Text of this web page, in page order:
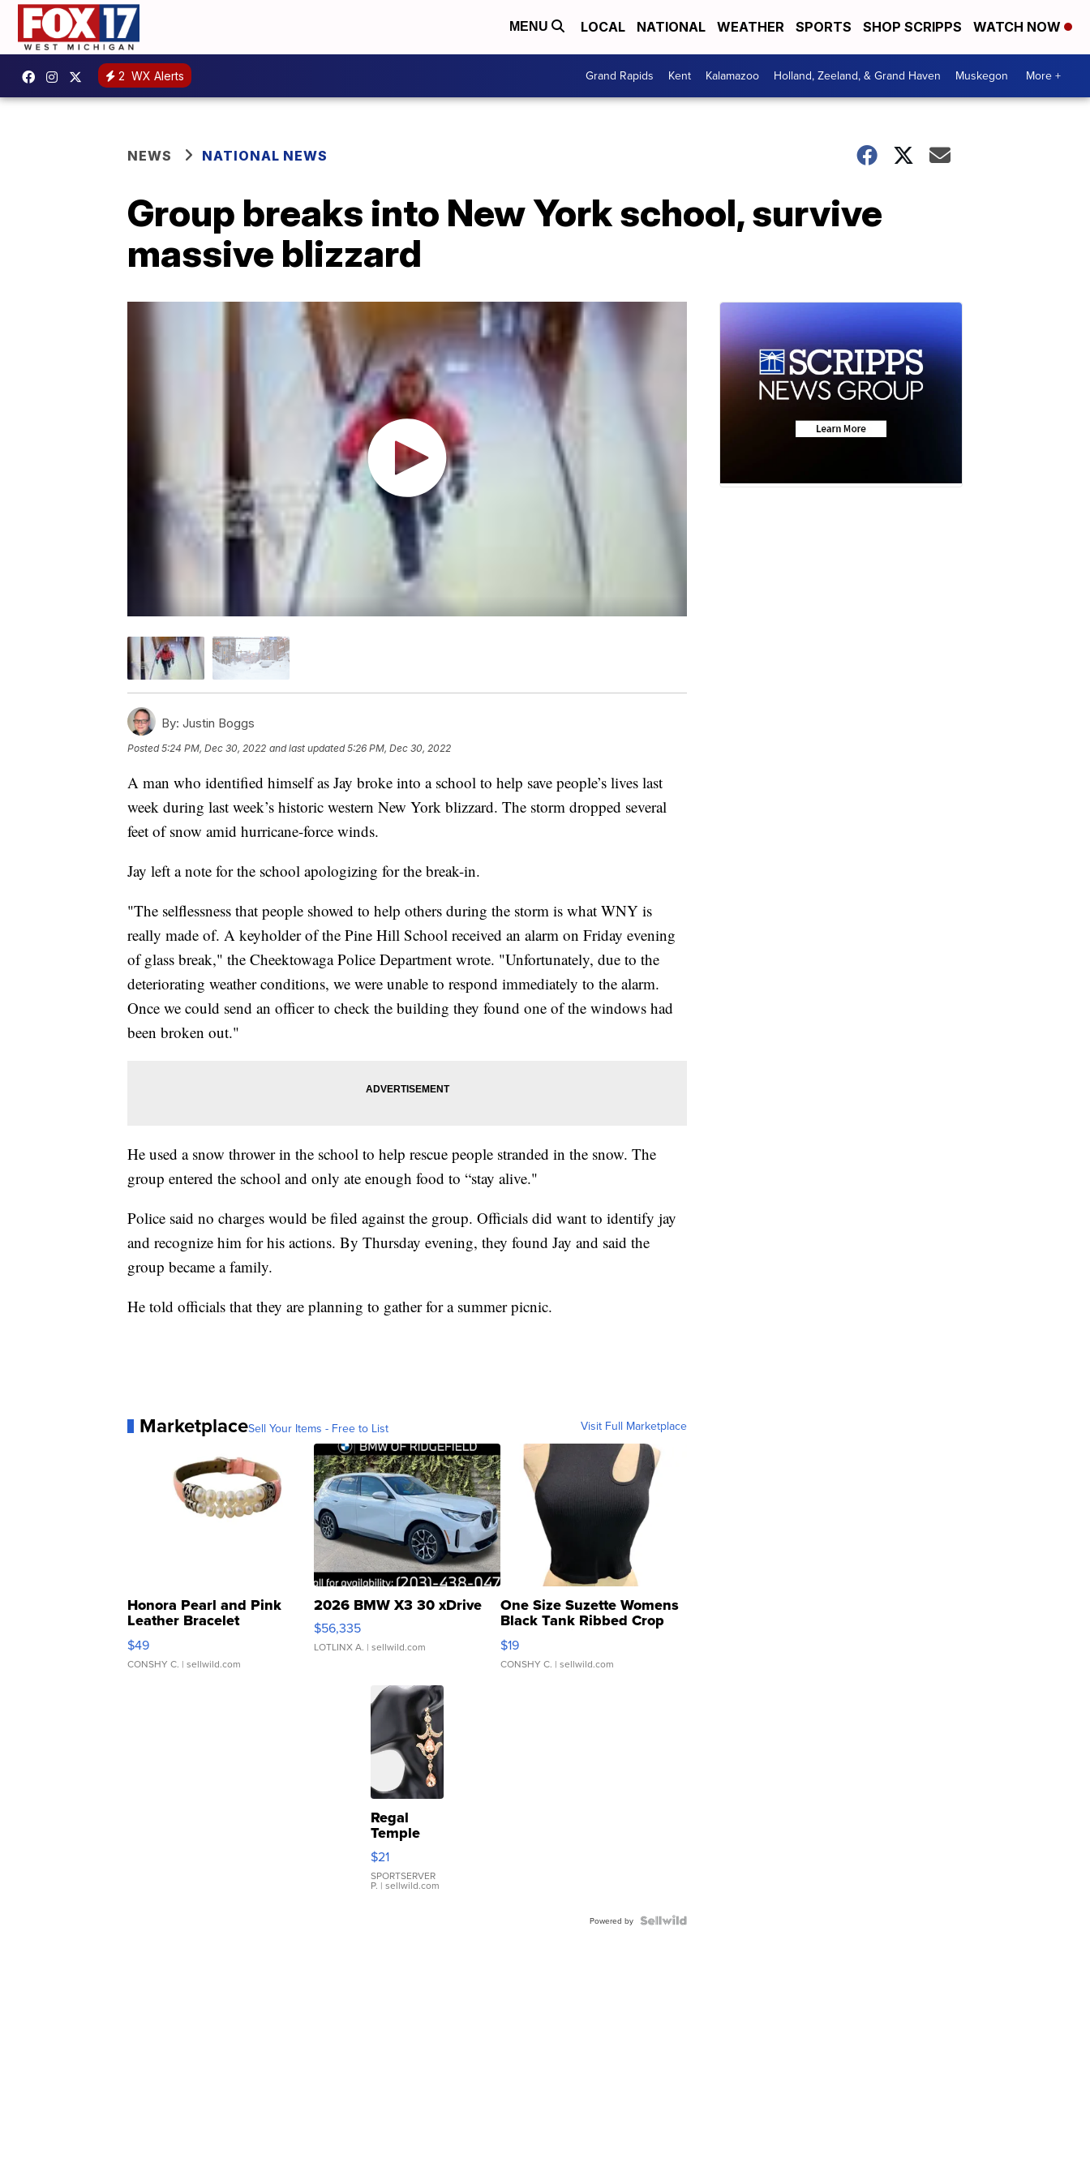
MENU LOCAL NATIONAL WEATHER SPORTS SHOP SCRIPPS WATCH NOW
2 WX Alerts Grand Rapids Kent Kalamazoo Holland, Zeeland, & Grand Haven Muskegon More +
NEWS NATIONAL NEWS
Group breaks into New York school, survive
massive blizzard
By: Justin Boggs
Posted5:24 PM, Dec 30, 2022 and last updated 5:26 PM, Dec 30, 2022
A man who identified himself as Jay broke into a school to help save people’s lives last
week during last week’s historic western New York blizzard. The storm dropped several
feet of snow amid hurricane-force winds.
Jay left a note for the school apologizing for the break-in.
"The selflessness that people showed to help others during the storm is what WNY is
really made of. A keyholder of the Pine Hill School received an alarm on Friday evening
of glass break," the Cheektowaga Police Department wrote. "Unfortunately, due to the
deteriorating weather conditions, we were unable to respond immediately to the alarm.
Once we could send an officer to check the building they found one of the windows had
been broken out."
He used a snow thrower in the school to help rescue people stranded in the snow. The
group entered the school and only ate enough food to “stay alive."
Police said no charges would be filed against the group. Officials did want to identify jay
and recognize him for his actions. By Thursday evening, they found Jay and said the
group became a family.
He told officials that they are planning to gather for a summer picnic.
MarketplaceSell Your Items - Free to List Visit Full Marketplace
Honora Pearl and Pink
Leather Bracelet
Adjustable Buckle Clo...
$49
CONSHY C. | sellwild.com
2026 BMW X3 30 xDrive
$56,335
LOTLINX A. | sellwild.com
One Size Suzette Womens
Black Tank Ribbed Crop
Asymmetrical ...
$19
CONSHY C. | sellwild.com
Regal
Temple
Droplet
Earrings
$21
SPORTSERVER
P. | sellwild.com
Powered by